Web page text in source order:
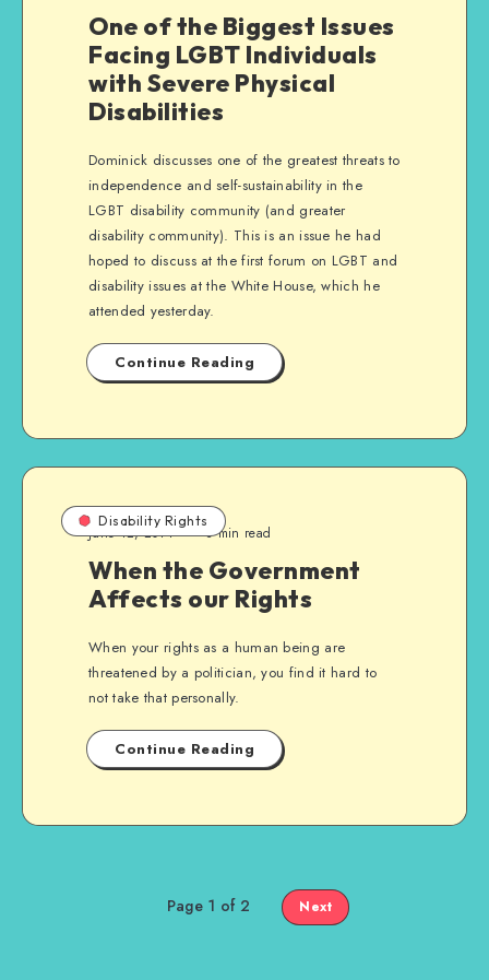
One of the Biggest Issues
Facing LGBT Individuals
with Severe Physical
Disabilities
Dominick discusses one of the greatest threats to
independence and self-sustainability in the
LGBT disability community (and greater
disability community). This is an issue he had
hoped to discuss at the first forum on LGBT and
disability issues at the White House, which he
attended yesterday.
Continue Reading
Disability Rights
June 12, 2014 3 min read
When the Government
Affects our Rights
When your rights as a human being are
threatened by a politician, you find it hard to
not take that personally.
Continue Reading
Page 1 of 2 Next